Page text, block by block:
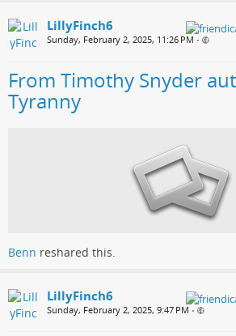
LillyFinch6
Sunday, February 2, 2025, 11:26 PM •
From Timothy Snyder
Tyranny
Benn reshared this.
LillyFinch6
Sunday, February 2, 2025, 9:47 PM •